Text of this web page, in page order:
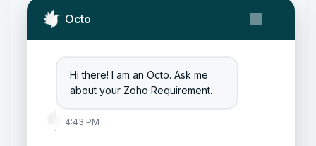
Octo
Hi there! I am an Octo. Ask me
about your Zoho Requirement.
4:43 PM
Zoho Books to Tally Integration
Zoho Integration Solutions
Zoho Inventory to Tally
Zoho to Tally Data Integration Tool